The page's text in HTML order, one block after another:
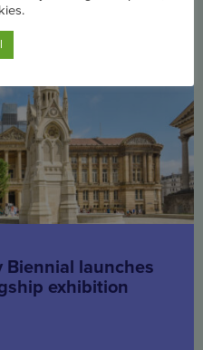
Biennial launches
exhibition
to enhance site navigation
By clicking “Accept All”,